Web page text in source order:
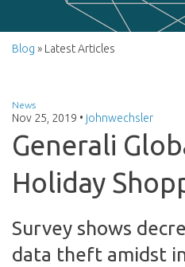
Blog » Latest Articles
News
Nov 25, 2019 • johnwechsler
Generali
Holiday
Survey shows
data theft amidst